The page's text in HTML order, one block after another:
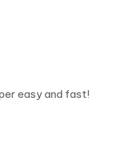
easy and fast!